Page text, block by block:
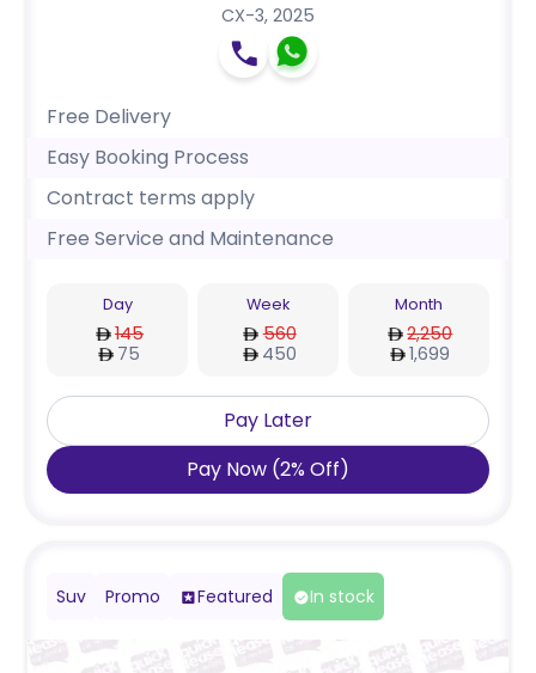
CX-3, 2025
Free Delivery
Easy Booking Process
Contract terms apply
Free Service and Maintenance
Day
145
75
Week
560
450
Month
2,250
1,699
Pay Later
Pay Now (2% Off)
Suv Promo Featured In stock